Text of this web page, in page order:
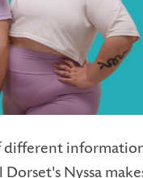
different
Nyssa